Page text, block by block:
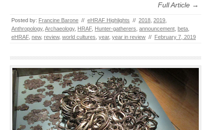
Full Article →
Posted by: Francine Barone // eHRAF Highlights // 2018 2019
Anthropology, Archaeology, HRAF, Hunter-gatherers announcement beta
eHRAF, new, review, world cultures year, year in review // February 7, 2019